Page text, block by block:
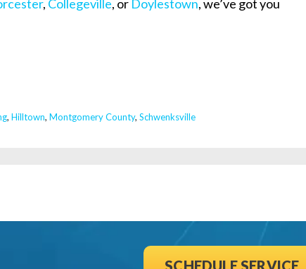
, Collegeville, or Doylestown, we’ve got you
, Hilltown, Montgomery County, Schwenksville
SCHEDULE SERVICE